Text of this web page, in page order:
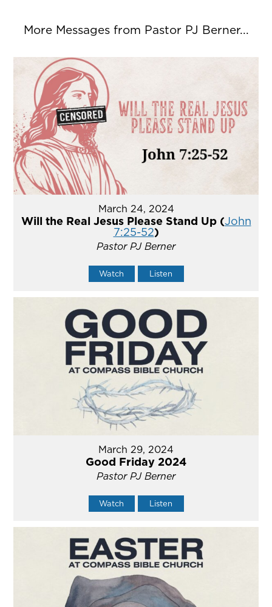
More Messages from Pastor PJ Berner...
March 24, 2024
Will the Real Jesus Please Stand Up (John
7:25-52)
Pastor PJ Berner
Watch Listen
March 29, 2024
Good Friday 2024
Pastor PJ Berner
Watch Listen